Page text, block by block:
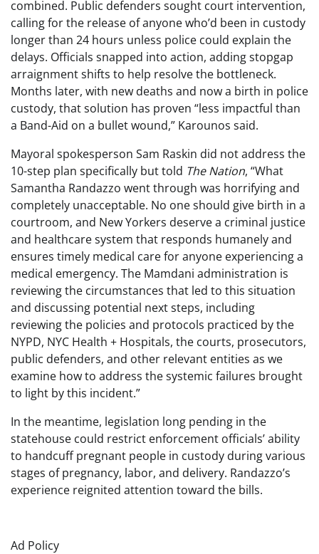
combined. Public defenders sought court intervention,
calling for the release of anyone who’d been in custody
longer than 24 hours unless police could explain the
delays. Officials snapped into action, adding stopgap
arraignment shifts to help resolve the bottleneck.
Months later, with new deaths and now a birth in police
custody, that solution has proven “less impactful than
a Band-Aid on a bullet wound,” Karounos said.
Mayoral spokesperson Sam Raskin did not address the
10-step plan specifically but told The Nation, “What
Samantha Randazzo went through was horrifying and
completely unacceptable. No one should give birth in a
courtroom, and New Yorkers deserve a criminal justice
and healthcare system that responds humanely and
ensures timely medical care for anyone experiencing a
medical emergency. The Mamdani administration is
reviewing the circumstances that led to this situation
and discussing potential next steps, including
reviewing the policies and protocols practiced by the
NYPD, NYC Health + Hospitals, the courts, prosecutors,
public defenders, and other relevant entities as we
examine how to address the systemic failures brought
to light by this incident.”
In the meantime, legislation long pending in the
statehouse could restrict enforcement officials’ ability
to handcuff pregnant people in custody during various
stages of pregnancy, labor, and delivery. Randazzo’s
experience reignited attention toward the bills.
Ad Policy